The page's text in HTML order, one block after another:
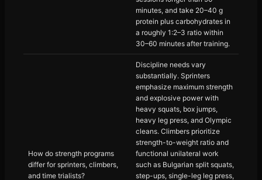
minutes, and take 20–40 g
protein plus carbohydrates in
a roughly 1:2–3 ratio within
30–60 minutes after training.
How do strength programs
differ for sprinters, climbers,
and time trialists?
Discipline needs vary
substantially. Sprinters
emphasize maximum strength
and explosive power with
heavy squats, box jumps,
heavy leg press, and Olympic
cleans. Climbers prioritize
strength-to-weight ratio and
functional unilateral work
such as Bulgarian split squats,
step-ups, single-leg leg press,